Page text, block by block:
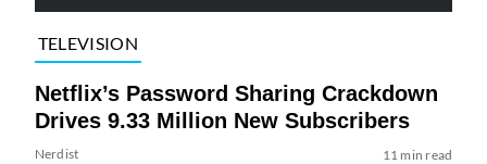
TELEVISION
Netflix’s Password Sharing Crackdown
Drives 9.33 Million New Subscribers
Nerdist 11 min read